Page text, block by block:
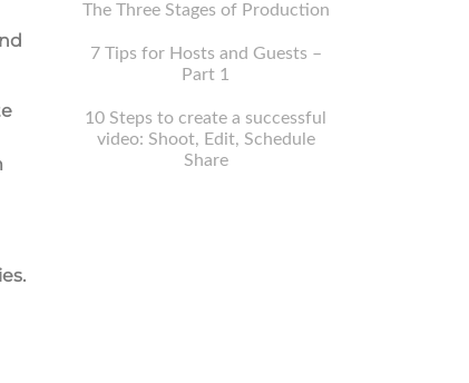
The Three Stages of Production
7 Tips for Hosts and Guests –
Part 1
10 Steps to create a successful
video: Shoot, Edit, Schedule
Share